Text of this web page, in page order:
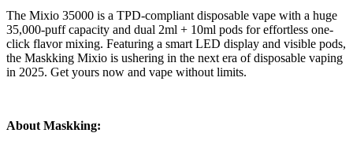
The Mixio 35000 is a TPD-compliant disposable vape with a huge
35,000-puff capacity and dual 2ml + 10ml pods for effortless one-
click flavor mixing. Featuring a smart LED display and visible pods,
the Maskking Mixio is ushering in the next era of disposable vaping
in 2025. Get yours now and vape without limits.
About Maskking: